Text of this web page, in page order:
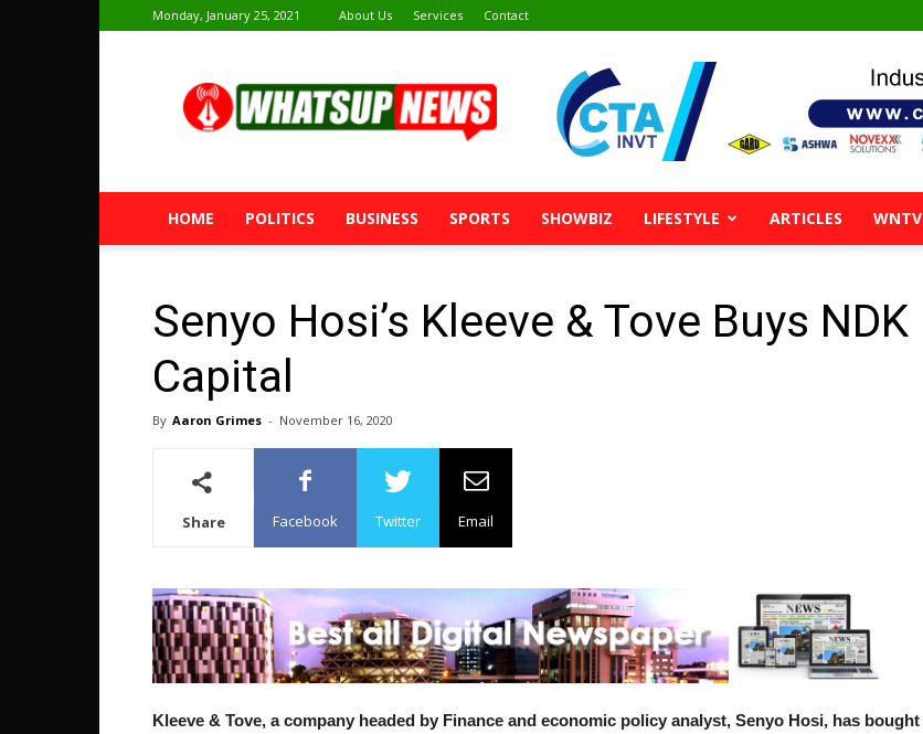
Monday, January 25, 2021 About Us Services Contact
News
HOME POLITICS BUSINESS SPORTS SHOWBIZ LIFESTYLE ARTICLES WNTV
Senyo Hosi’s Kleeve & Tove Buys NDK
Capital
By Aaron Grimes - November 16, 2020
Share Facebook Twitter Email
Kleeve & Tove, a company headed by Finance and economic policy analyst, Senyo Hosi, has bought